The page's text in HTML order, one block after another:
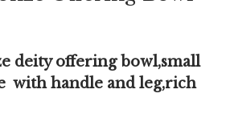
deity offering bowl,small
with handle and leg,rich